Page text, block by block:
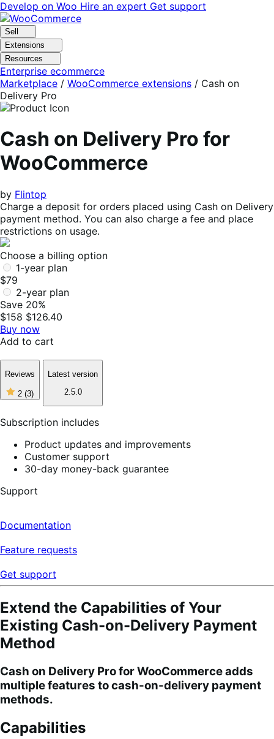
Skip
to
navigation
Skip
to
content
Develop on Woo Hire an expert Get support
Sell
Extensions
Resources
Enterprise ecommerce
Marketplace / WooCommerce extensions / Cash on
Delivery Pro
Cash on Delivery Pro for
WooCommerce
by Flintop
Charge a deposit for orders placed using Cash on Delivery
payment method. You can also charge a fee and place
restrictions on usage.
Choose a billing option
1-year plan
$79
2-year plan
Save 20%
$158 $126.40
Buy now
Add to cart
Reviews
2 (3)2
out
5
stars,
reviews
Latest version
2.5.0
Subscription includes
Product updates and improvements
Customer support
30-day money-back guarantee
Support
Documentation
Feature requests
Get support
Extend the Capabilities of Your
Existing Cash-on-Delivery Payment
Method
Cash on Delivery Profor WooCommerce adds
multiple features to cash-on-delivery payment
methods.
Capabilities